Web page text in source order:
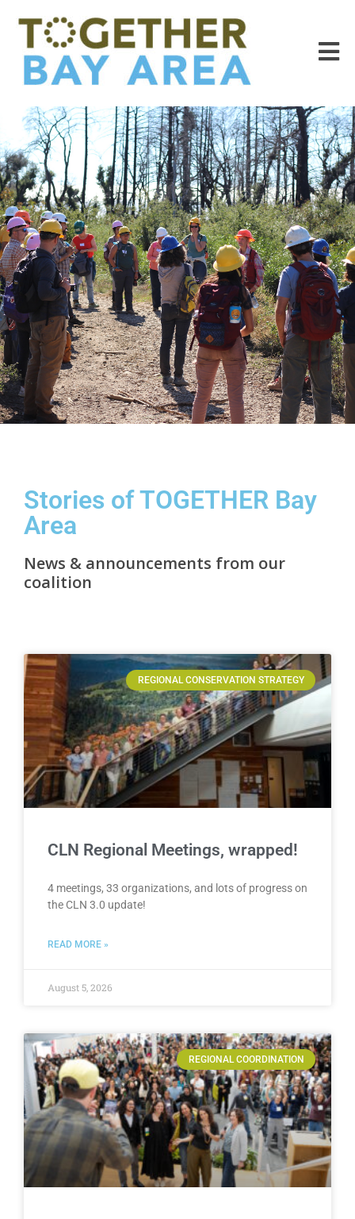
Stories of TOGETHER Bay
Area
News & announcements from our
coalition
REGIONAL CONSERVATION STRATEGY
CLN Regional Meetings, wrapped!
4 meetings, 33 organizations, and lots of progress on
the CLN 3.0 update!
READ MORE »
August 5, 2026
REGIONAL COORDINATION